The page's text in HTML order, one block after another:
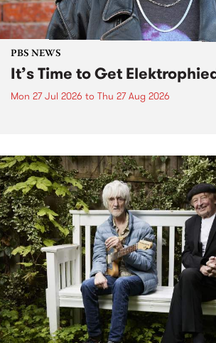
PBS NEWS
It’s Time to Get
Mon 27 Jul 2026 to Thu 27 Aug 2026